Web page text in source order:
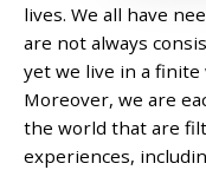
lives. We all have
are not always
yet we live in a
Moreover, we are
the world that are
experiences,